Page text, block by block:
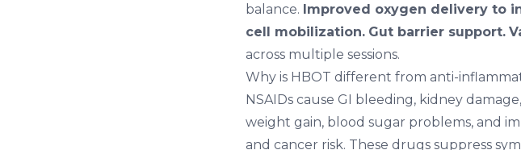
balance. Improved oxygen delivery to
cell mobilization. Gut barrier support.
across multiple sessions.
Why is HBOT different from anti-
NSAIDs cause GI bleeding, kidney
weight gain, blood sugar problems, and
and cancer risk. These drugs suppress